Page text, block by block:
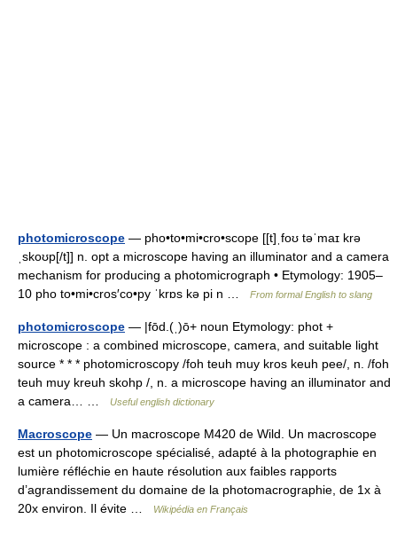
photomicroscope — pho•to•mi•cro•scope [[t]ˌfoʊ təˈmaɪ krə
ˌskoʊp[/t]] n. opt a microscope having an illuminator and a camera
mechanism for producing a photomicrograph • Etymology: 1905–
10 pho to•mi•cros′co•py ˈkrɒs kə pi n …
From formal English to slang
photomicroscope — |fōd.(ˌ)ō+ noun Etymology: phot +
microscope : a combined microscope, camera, and suitable light
source * * * photomicroscopy /foh teuh muy kros keuh pee/, n. /foh
teuh muy kreuh skohp /, n. a microscope having an illuminator and
a camera… …
Useful english dictionary
Macroscope — Un macroscope M420 de Wild. Un macroscope
est un photomicroscope spécialisé, adapté à la photographie en
lumière réfléchie en haute résolution aux faibles rapports
d’agrandissement du domaine de la photomacrographie, de 1x à
20x environ. Il évite …
Wikipédia en Français